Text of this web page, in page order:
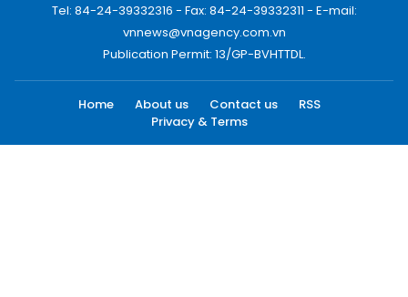
Tel: 84-24-39332316 - Fax: 84-24-39332311 - E-mail:
vnnews@vnagency.com.vn
Publication Permit: 13/GP-BVHTTDL.
Home About us Contact us
RSS
Privacy & Terms